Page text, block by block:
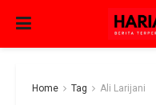
Home Tag Ali Larijani